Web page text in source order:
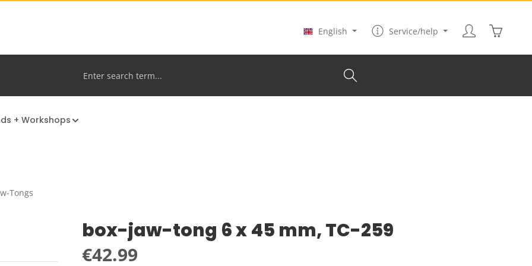
English
Service/help
+ Workshops
Tongs
box-jaw-tong 6 x 45 mm, TC-259
Regular price:
€42.99